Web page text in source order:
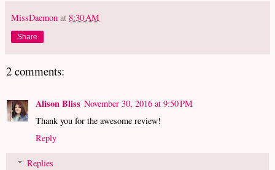
MissDaemon at 8:30 AM
Share
2 comments:
Alison Bliss November 30, 2016 at 9:50 PM
Thank you for the awesome review!
Reply
Replies